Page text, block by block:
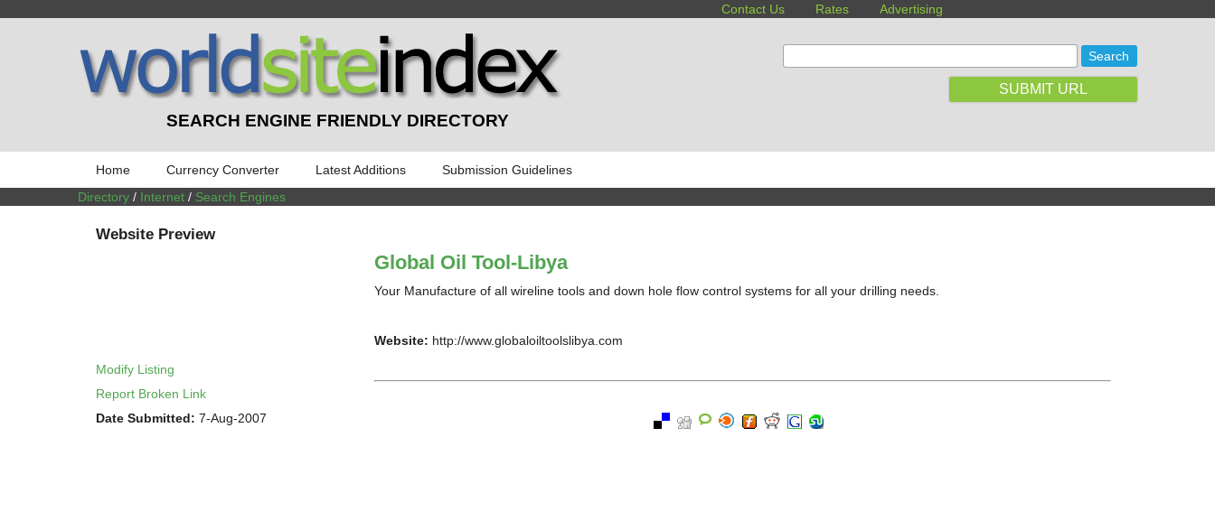
Contact Us Rates Advertising
SEARCH ENGINE FRIENDLY DIRECTORY
SUBMIT URL
Home Currency Converter Latest Additions
Submission Guidelines
Directory / Internet / Search Engines
Website Preview
Modify Listing
Report Broken Link
Date Submitted: 7-Aug-2007
Global Oil Tool-Libya
Your Manufacture of all wireline tools and down hole flow control systems for all your drilling needs.
Website: http://www.globaloiltoolslibya.com